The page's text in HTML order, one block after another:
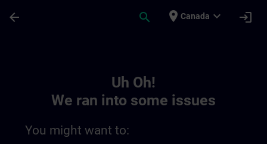
arrow_back search place Canada expand_more login
Uh Oh!
We ran into some issues
You might want to: